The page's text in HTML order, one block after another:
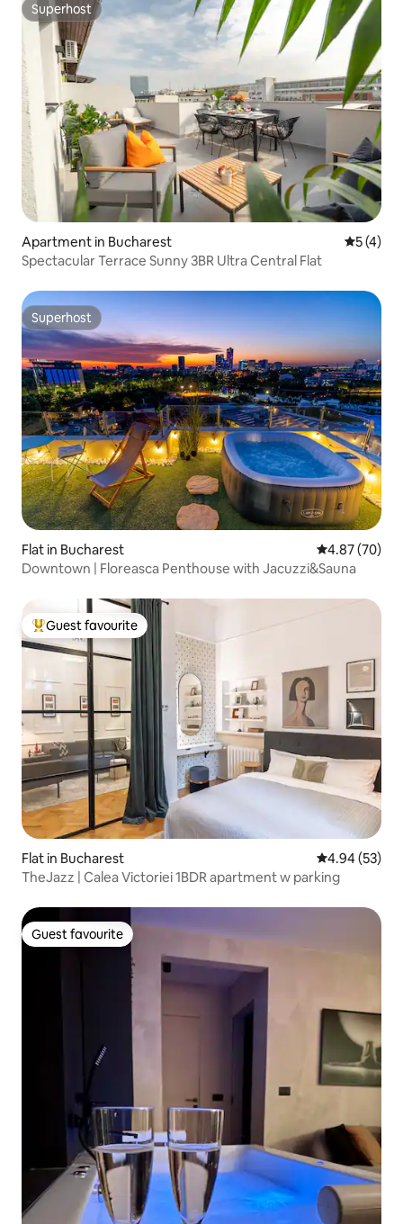
Superhost
Superhost
Apartment in Bucharest 5 out of
5 (4)
Spectacular Terrace Sunny 3BR Ultra Central Flat
Superhost
Superhost
Flat in Bucharest 4.87 out of 5
4.87 (70)
Downtown | Floreasca Penthouse with Jacuzzi&Sauna
Top guest favourite
Guest favourite
Flat in Bucharest 4.94 out of 5
4.94 (53)
TheJazz | Calea Victoriei 1BDR apartment w parking
Guest favourite
Guest favourite